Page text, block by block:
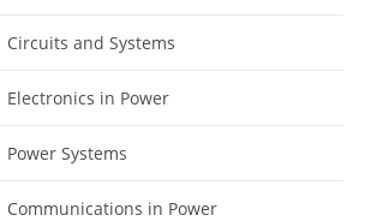
Circuits and Systems
Electronics in Power
Power Systems
Communications in Power